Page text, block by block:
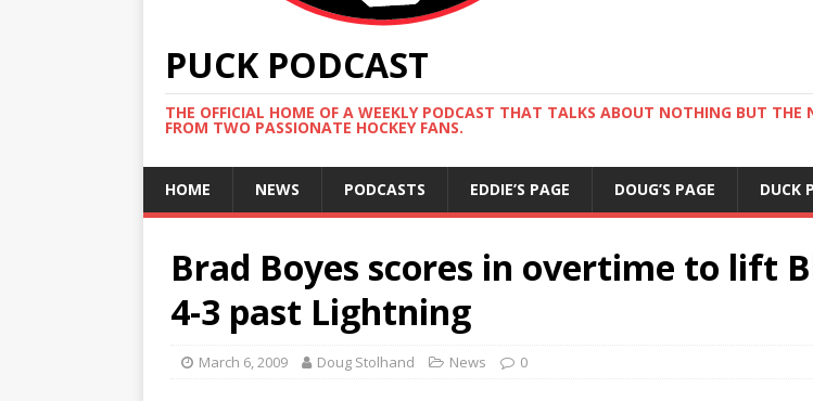
PUCK PODCAST
THE OFFICIAL HOME OF A WEEKLY PODCAST THAT TALKS ABOUT NOTHING BUT
FROM TWO PASSIONATE HOCKEY FANS.
HOME NEWS PODCASTS EDDIE’S PAGE DOUG’S PAGE DUCK
Brad Boyes scores in overtime to lift
4-3 past Lightning
March 6, 2009 Doug Stolhand News 0